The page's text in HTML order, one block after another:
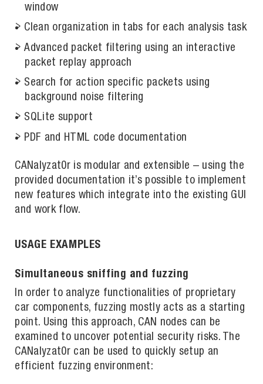
window
Clean organization in tabs for each analysis task
Advanced packet filtering using an interactive
packet replay approach
Search for action specific packets using
background noise filtering
SQLite support
PDF and HTML code documentation
CANalyzat0r is modular and extensible – using the
provided documentation it’s possible to implement
new features which integrate into the existing GUI
and work flow.
USAGE EXAMPLES
Simultaneous sniffing and fuzzing
In order to analyze functionalities of proprietary
car components, fuzzing mostly acts as a starting
point. Using this approach, CAN nodes can be
examined to uncover potential security risks. The
CANalyzat0r can be used to quickly setup an
efficient fuzzing environment: